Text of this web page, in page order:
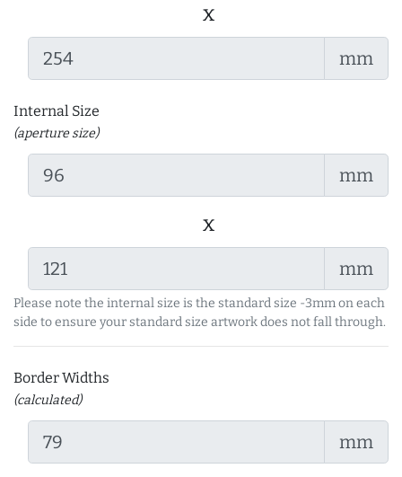
x
mm
Internal Size
(aperture size)
mm
x
mm
Please note the internal size is the standard size -3mm on each
side to ensure your standard size artwork does not fall through.
Border Widths
(calculated)
mm